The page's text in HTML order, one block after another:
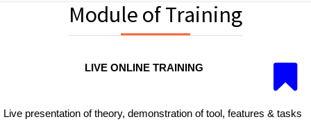
Module of Training
LIVE ONLINE TRAINING
Live presentation of theory, demonstration of tool, features & tasks